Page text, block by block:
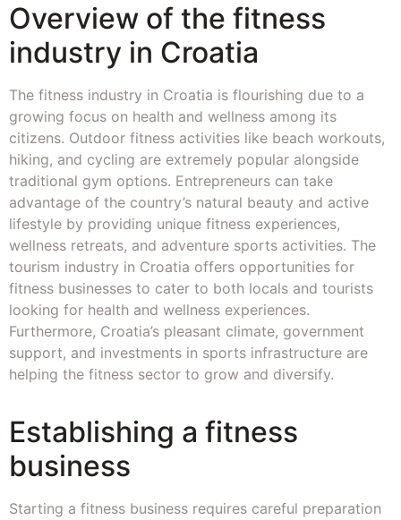
Overview of the fitness
industry in Croatia
The fitness industry in Croatia is flourishing due to a
growing focus on health and wellness among its
citizens. Outdoor fitness activities like beach workouts,
hiking, and cycling are extremely popular alongside
traditional gym options. Entrepreneurs can take
advantage of the country’s natural beauty and active
lifestyle by providing unique fitness experiences,
wellness retreats, and adventure sports activities. The
tourism industry in Croatia offers opportunities for
fitness businesses to cater to both locals and tourists
looking for health and wellness experiences.
Furthermore, Croatia’s pleasant climate, government
support, and investments in sports infrastructure are
helping the fitness sector to grow and diversify.
Establishing a fitness
business
Starting a fitness business requires careful preparation